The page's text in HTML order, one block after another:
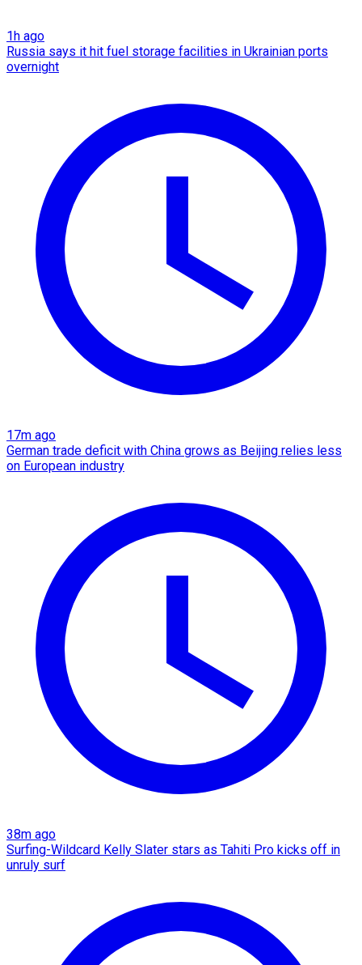
1h ago
Russia says it hit fuel storage facilities in Ukrainian ports
overnight
17m ago
German trade deficit with China grows as Beijing relies less
on European industry
38m ago
Surfing-Wildcard Kelly Slater stars as Tahiti Pro kicks off in
unruly surf